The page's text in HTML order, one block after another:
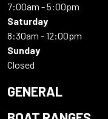
7:00am - 5:00pm
Saturday
8:30am - 12:00pm
Sunday
Closed
GENERAL